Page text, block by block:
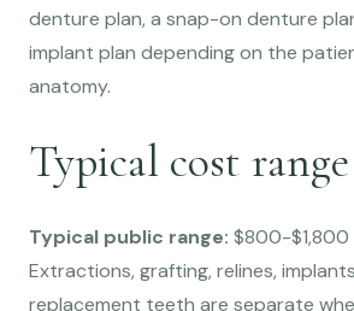
denture plan, a snap-on denture
implant plan depending on the
anatomy.
Typical cost range
Typical public range: $800-$1,800
Extractions, grafting, relines,
replacement teeth are separate